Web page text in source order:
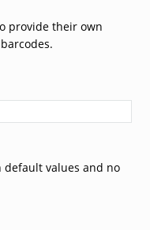
provide their own
default values and no